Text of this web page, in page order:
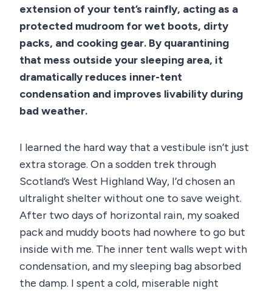
extension of your tent’s rainfly, acting as a
protected mudroom for wet boots, dirty
packs, and cooking gear. By quarantining
that mess outside your sleeping area, it
dramatically reduces inner-tent
condensation and improves livability during
bad weather.
I learned the hard way that a vestibule isn’t just
extra storage. On a sodden trek through
Scotland’s West Highland Way, I’d chosen an
ultralight shelter without one to save weight.
After two days of horizontal rain, my soaked
pack and muddy boots had nowhere to go but
inside with me. The inner tent walls wept with
condensation, and my sleeping bag absorbed
the damp. I spent a cold, miserable night